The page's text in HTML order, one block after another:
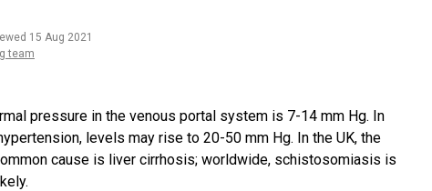
15 Aug 2021
team
pressure in the venous portal system is 7-14 mm Hg. In
levels may rise to 20-50 mm Hg. In the UK, the
cause is liver cirrhosis; worldwide, schistosomiasis is